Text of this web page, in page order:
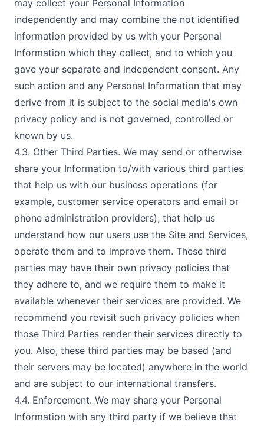
may collect your Personal Information
independently and may combine the not identified
information provided by us with your Personal
Information which they collect, and to which you
gave your separate and independent consent. Any
such action and any Personal Information that may
derive from it is subject to the social media's own
privacy policy and is not governed, controlled or
known by us.
4.3. Other Third Parties. We may send or otherwise
share your Information to/with various third parties
that help us with our business operations (for
example, customer service operators and email or
phone administration providers), that help us
understand how our users use the Site and Services,
operate them and to improve them. These third
parties may have their own privacy policies that
they adhere to, and we require them to make it
available whenever their services are provided. We
recommend you revisit such privacy policies when
those Third Parties render their services directly to
you. Also, these third parties may be based (and
their servers may be located) anywhere in the world
and are subject to our international transfers.
4.4. Enforcement. We may share your Personal
Information with any third party if we believe that